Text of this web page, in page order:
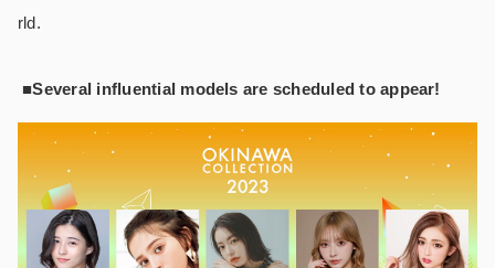
rld.
■Several influential models are scheduled to appear!